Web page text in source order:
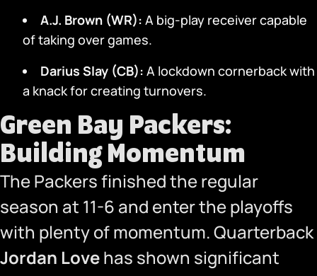
A.J. Brown (WR): A big-play receiver capable
of taking over games.
Darius Slay (CB): A lockdown cornerback with
a knack for creating turnovers.
Green Bay Packers:
Building Momentum
The Packers finished the regular
season at 11-6 and enter the playoffs
with plenty of momentum. Quarterback
Jordan Lovehas shown significant